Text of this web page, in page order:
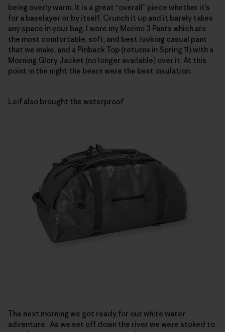
being overly warm. It is a great “overall” piece whether it’s
for a baselayer or by itself. Crunch it up and it barely takes
any space in your bag. I wore my Merino 3 Pants which are
the most comfortable, soft, and best looking casual pant
that we make, and a Pinback Top (returns in Spring 11) with a
Morning Glory Jacket (no longer available) over it. At this
point in the night the beers were the best insulation.
Leif also brought the waterproof
The next morning we got ready for our white water
adventure. As we set off down the river we were stoked to